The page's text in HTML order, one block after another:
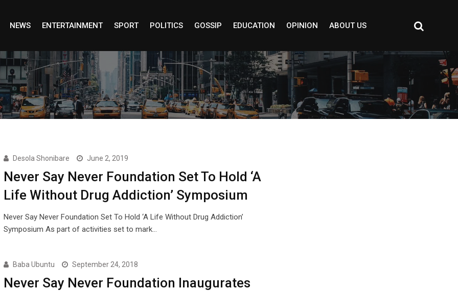
NEWS ENTERTAINMENT SPORT POLITICS GOSSIP EDUCATION OPINION ABOUT US
Desola Shonibare June 2, 2019
Never Say Never Foundation Set To Hold ‘A
Life Without Drug Addiction’ Symposium
Never Say Never Foundation Set To Hold ‘A Life Without Drug Addiction’
Symposium As part of activities set to mark…
Baba Ubuntu September 24, 2018
Never Say Never Foundation Inaugurates